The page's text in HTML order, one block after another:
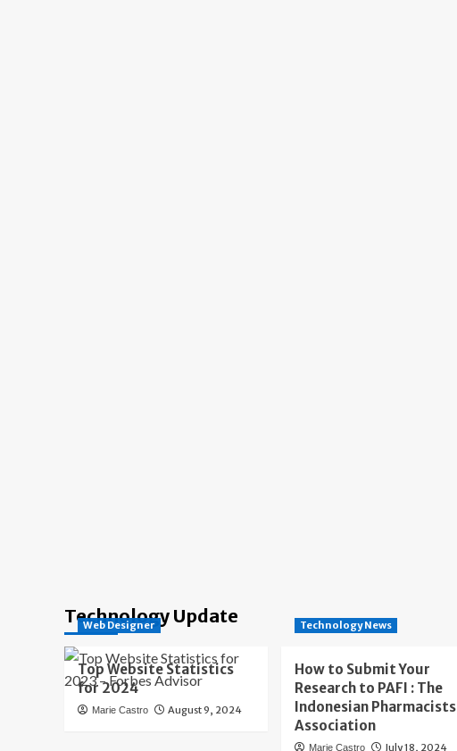
Technology Update
Web Designer
Top Website Statistics
for 2024
Marie Castro August 9, 2024
Technology News
How to Submit Your
Research to PAFI : The
Indonesian Pharmacists
Association
Marie Castro July 18, 2024